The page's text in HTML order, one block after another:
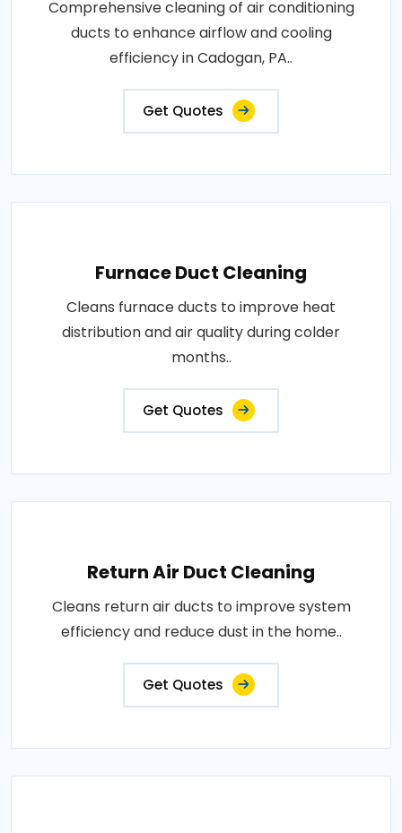
Comprehensive cleaning of air conditioning
ducts to enhance airflow and cooling
efficiency in Cadogan, PA..
Get Quotes
Furnace Duct Cleaning
Cleans furnace ducts to improve heat
distribution and air quality during colder
months..
Get Quotes
Return Air Duct Cleaning
Cleans return air ducts to improve system
efficiency and reduce dust in the home..
Get Quotes